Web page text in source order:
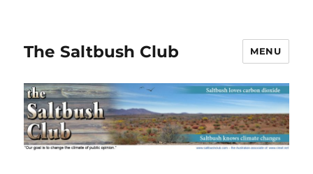
The Saltbush Club MENU